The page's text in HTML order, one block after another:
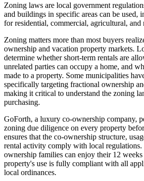
Zoning laws are local government
and buildings in specific areas can be used,
for residential, commercial, agricultural, and
Zoning matters more than most buyers
ownership and vacation property markets.
determine whether short-term rentals are
unrelated parties can occupy a home, and
made to a property. Some municipalities
specifically targeting fractional ownership
making it critical to understand the zoning
purchasing.
GoForth, a luxury co-ownership company,
zoning due diligence on every property
ensures that the co-ownership structure,
rental activity comply with local
ownership families can enjoy their 12
property's use is fully compliant with all
local ordinances.